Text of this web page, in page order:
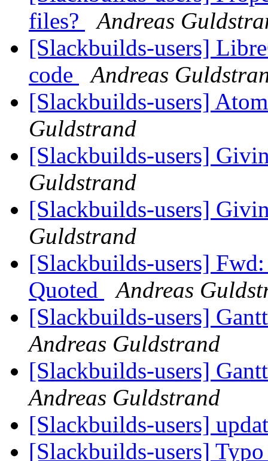
files?
Andreas
[Slackbuilds-users]
code
Andreas
[Slackbuilds-users]
Guldstrand
[Slackbuilds-users]
Guldstrand
[Slackbuilds-users]
Guldstrand
[Slackbuilds-users]
Quoted
Andreas
[Slackbuilds-users]
Andreas Guldstrand
[Slackbuilds-users]
Andreas Guldstrand
[Slackbuilds-users]
[Slackbuilds-users]